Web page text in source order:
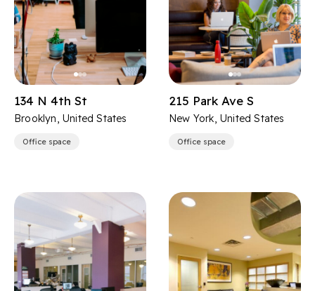
134 N 4th St
Brooklyn, United States
Office space
215 Park Ave S
New York, United States
Office space